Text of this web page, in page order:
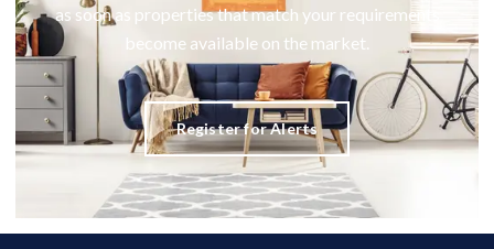
as soon as properties that match your requirements
become available on the market.
Register for Alerts